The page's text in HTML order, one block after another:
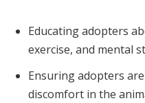
Educating adopters
exercise, and mental
Ensuring adopters
discomfort in the